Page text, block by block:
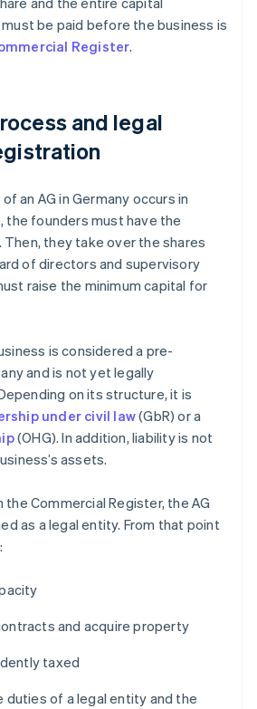
be paid before the business is
Register.
and legal
an AG in Germany occurs in
the founders must have the
they take over the shares
of directors and supervisory
raise the minimum capital for
is considered a pre-
and is not yet legally
on its structure, it is
under civil law(GbR) or a
(OHG). In addition, liability is not
assets.
Commercial Register, the AG
as a legal entity. From that point
and acquire property
taxed
duties of a legal entity and the